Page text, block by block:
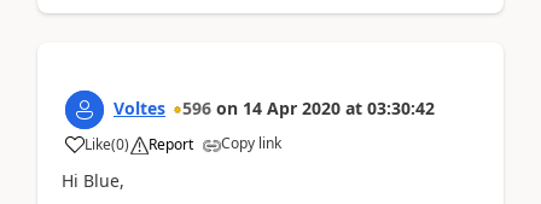
Voltes 596 on 14 Apr 2020 at 03:30:42
Like(0) Report Copy link
Hi Blue,